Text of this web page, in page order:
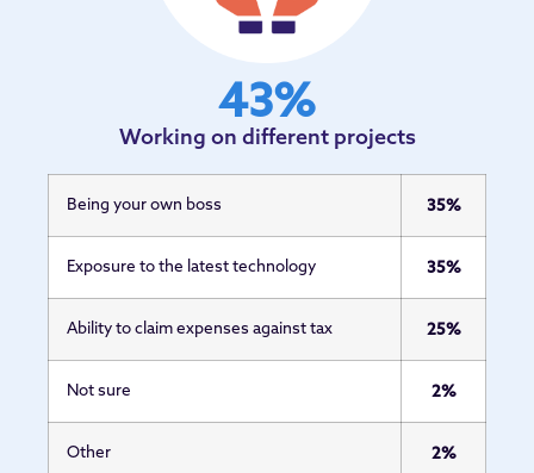
43%
Working on different projects
Being your own boss 35%
Exposure to the latest technology 35%
Ability to claim expenses against tax 25%
Not sure 2%
Other 2%